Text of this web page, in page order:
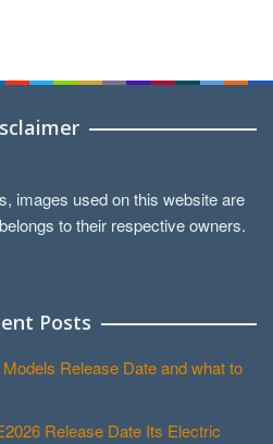
images used on this website are
to their respective owners.
Posts
Release Date and what to
Release Date Its Electric